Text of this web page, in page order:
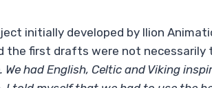
initially developed by Ilion
the first drafts were not necessarily
We had English, Celtic and Viking